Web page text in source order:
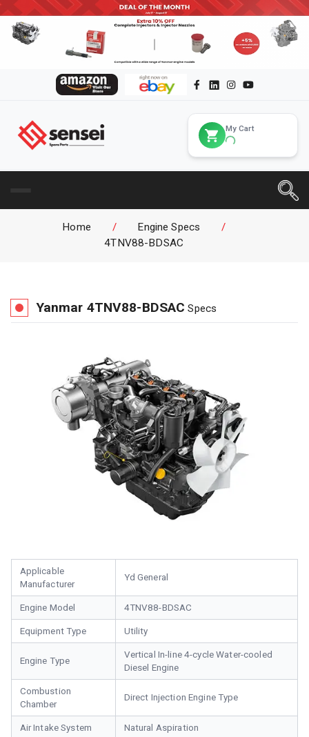
My Cart
Home / Engine Specs
/
4TNV88-BDSAC
Yanmar 4TNV88-BDSAC Specs
Applicable
Manufacturer
Yd General
Engine Model 4TNV88-BDSAC
Equipment Type Utility
Engine Type
Vertical In-line 4-cycle Water-cooled
Diesel Engine
Combustion
Chamber
Direct Injection Engine Type
Air Intake System Natural Aspiration